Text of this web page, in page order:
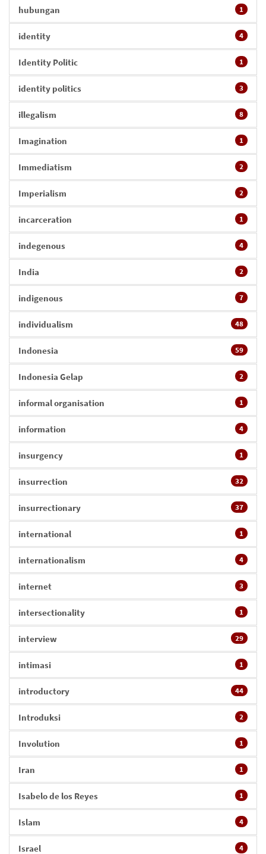
hubungan 1
identity 4
Identity Politic 1
identity politics 3
illegalism 8
Imagination 1
Immediatism 2
Imperialism 2
incarceration 1
indegenous 4
India 2
indigenous 7
individualism 48
Indonesia 59
Indonesia Gelap 2
informal organisation 1
information 4
insurgency 1
insurrection 32
insurrectionary 37
international 1
internationalism 4
internet 3
intersectionality 1
interview 29
intimasi 1
introductory 44
Introduksi 2
Involution 1
Iran 1
Isabelo de los Reyes 1
Islam 4
Israel 4